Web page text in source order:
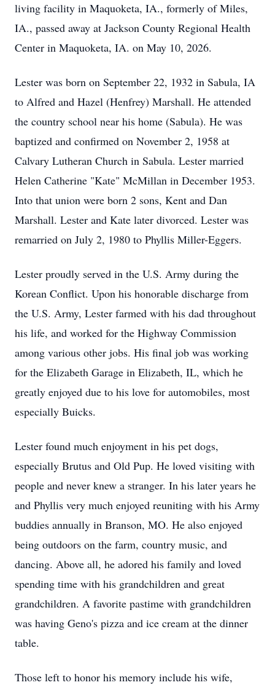
living facility in Maquoketa, IA., formerly of Miles,
IA., passed away at Jackson County Regional Health
Center in Maquoketa, IA. on May 10, 2026.
Lester was born on September 22, 1932 in Sabula, IA
to Alfred and Hazel (Henfrey) Marshall. He attended
the country school near his home (Sabula). He was
baptized and confirmed on November 2, 1958 at
Calvary Lutheran Church in Sabula. Lester married
Helen Catherine "Kate" McMillan in December 1953.
Into that union were born 2 sons, Kent and Dan
Marshall. Lester and Kate later divorced. Lester was
remarried on July 2, 1980 to Phyllis Miller-Eggers.
Lester proudly served in the U.S. Army during the
Korean Conflict. Upon his honorable discharge from
the U.S. Army, Lester farmed with his dad throughout
his life, and worked for the Highway Commission
among various other jobs. His final job was working
for the Elizabeth Garage in Elizabeth, IL, which he
greatly enjoyed due to his love for automobiles, most
especially Buicks.
Lester found much enjoyment in his pet dogs,
especially Brutus and Old Pup. He loved visiting with
people and never knew a stranger. In his later years he
and Phyllis very much enjoyed reuniting with his Army
buddies annually in Branson, MO. He also enjoyed
being outdoors on the farm, country music, and
dancing. Above all, he adored his family and loved
spending time with his grandchildren and great
grandchildren. A favorite pastime with grandchildren
was having Geno's pizza and ice cream at the dinner
table.
Those left to honor his memory include his wife,